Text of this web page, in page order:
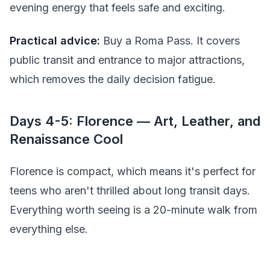
evening energy that feels safe and exciting.
Practical advice: Buy a Roma Pass. It covers
public transit and entrance to major attractions,
which removes the daily decision fatigue.
Days 4-5: Florence — Art, Leather, and
Renaissance Cool
Florence is compact, which means it's perfect for
teens who aren't thrilled about long transit days.
Everything worth seeing is a 20-minute walk from
everything else.